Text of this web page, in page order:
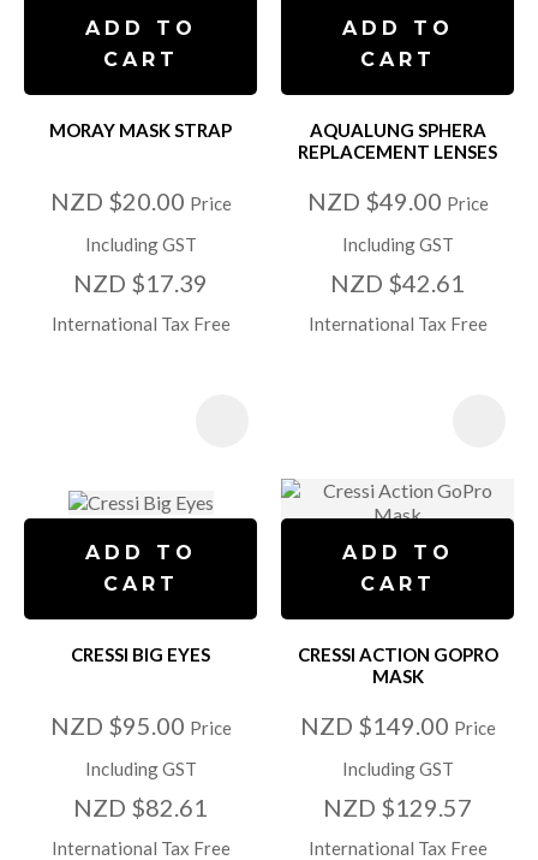
ADD TO
CART
MORAY MASK STRAP
NZD $20.00 Price
Including GST
NZD $17.39
International Tax Free
ADD TO
CART
AQUALUNG SPHERA
REPLACEMENT LENSES
NZD $49.00 Price
Including GST
NZD $42.61
International Tax Free
ADD TO
CART
CRESSI BIG EYES
NZD $95.00 Price
Including GST
NZD $82.61
International Tax Free
ADD TO
CART
CRESSI ACTION GOPRO
MASK
NZD $149.00 Price
Including GST
NZD $129.57
International Tax Free